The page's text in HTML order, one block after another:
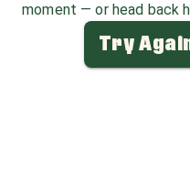
moment — or head back
Try